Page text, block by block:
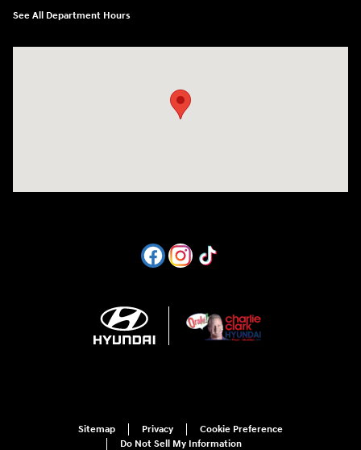
See All Department Hours
Sitemap Privacy
Cookie Preference
Do Not Sell My Information